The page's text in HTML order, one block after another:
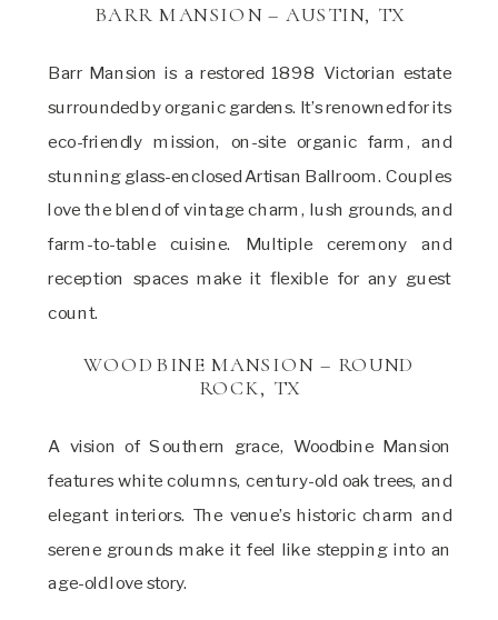
BARR MANSION – AUSTIN, TX
Barr Mansion is a restored 1898 Victorian estate
surrounded by organic gardens. It’s renowned for its
eco-friendly mission, on-site organic farm, and
stunning glass-enclosed Artisan Ballroom. Couples
love the blend of vintage charm, lush grounds, and
farm-to-table cuisine. Multiple ceremony and
reception spaces make it flexible for any guest
count.
WOODBINE MANSION – ROUND
ROCK, TX
A vision of Southern grace, Woodbine Mansion
features white columns, century-old oak trees, and
elegant interiors. The venue’s historic charm and
serene grounds make it feel like stepping into an
age-old love story.